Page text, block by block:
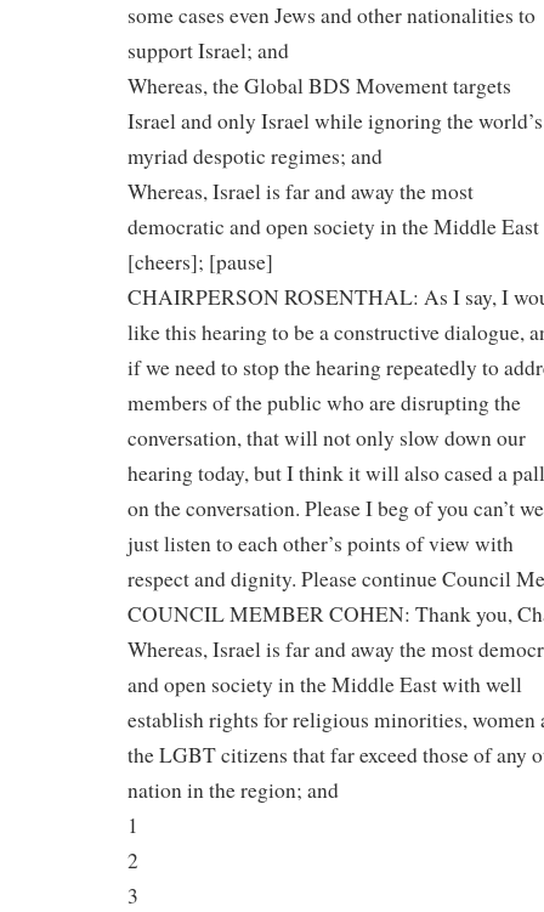
some cases even Jews and other nationalities to
support Israel; and
Whereas, the Global BDS Movement targets
Israel and only Israel while ignoring the world’s
myriad despotic regimes; and
Whereas, Israel is far and away the most
democratic and open society in the Middle East
[cheers]; [pause]
CHAIRPERSON ROSENTHAL: As I say, I
like this hearing to be a constructive dialogue,
if we need to stop the hearing repeatedly to
members of the public who are disrupting the
conversation, that will not only slow down our
hearing today, but I think it will also cased a pall
on the conversation. Please I beg of you can’t we
just listen to each other’s points of view with
respect and dignity. Please continue Council
COUNCIL MEMBER COHEN: Thank you,
Whereas, Israel is far and away the most
and open society in the Middle East with well
establish rights for religious minorities, women
the LGBT citizens that far exceed those of any
nation in the region; and
1
2
3